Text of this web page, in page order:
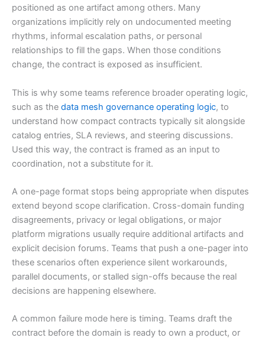
positioned as one artifact among others. Many
organizations implicitly rely on undocumented meeting
rhythms, informal escalation paths, or personal
relationships to fill the gaps. When those conditions
change, the contract is exposed as insufficient.
This is why some teams reference broader operating logic,
such as the data mesh governance operating logic, to
understand how compact contracts typically sit alongside
catalog entries, SLA reviews, and steering discussions.
Used this way, the contract is framed as an input to
coordination, not a substitute for it.
A one-page format stops being appropriate when disputes
extend beyond scope clarification. Cross-domain funding
disagreements, privacy or legal obligations, or major
platform migrations usually require additional artifacts and
explicit decision forums. Teams that push a one-pager into
these scenarios often experience silent workarounds,
parallel documents, or stalled sign-offs because the real
decisions are happening elsewhere.
A common failure mode here is timing. Teams draft the
contract before the domain is ready to own a product, or